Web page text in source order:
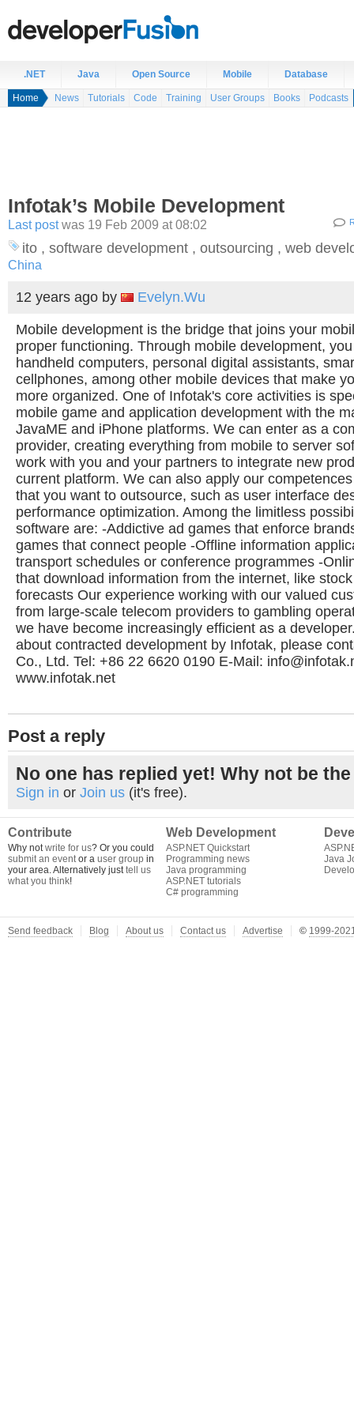
.NET Java Open Source Mobile Database
Home News Tutorials Code Training User Groups Books Podcasts
Infotak’s Mobile Development
Last postwas 19 Feb 2009 at 08:02
ito , software development , outsourcing , web
China
12 years ago by Evelyn.Wu
Mobile development is the bridge that joins your
proper functioning. Through mobile development,
handheld computers, personal digital assistants,
cellphones, among other mobile devices that make
more organized. One of Infotak's core activities is
mobile game and application development with the
JavaME and iPhone platforms. We can enter as a
provider, creating everything from mobile to server
work with you and your partners to integrate new
current platform. We can also apply our
that you want to outsource, such as user interface
performance optimization. Among the limitless
software are: -Addictive ad games that enforce
games that connect people -Offline information
transport schedules or conference programmes -
that download information from the internet, like
forecasts Our experience working with our valued
from large-scale telecom providers to gambling
we have become increasingly efficient as a
about contracted development by Infotak, please
Co., Ltd. Tel: +86 22 6620 0190 E-Mail:
www.infotak.net
Post a reply
No one has replied yet! Why not be
Sign in or Join us (it's free).
Contribute
Why notwrite for us? Or you could
submit an eventor a user group in
your area. Alternatively justtell us
what you think!
Web Development
ASP.NET Quickstart
Programming news
Java programming
ASP.NET tutorials
C# programming
Java
Send feedback Blog About us Contact us Advertise © 1999-